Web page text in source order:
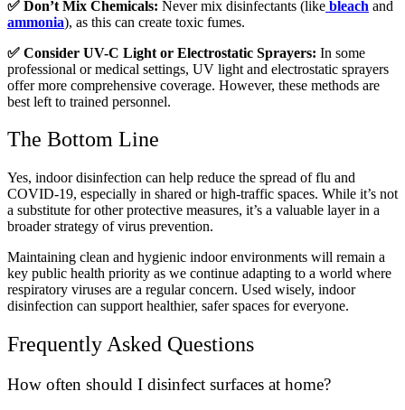
✅ Don’t Mix Chemicals: Never mix disinfectants (like bleach and
ammonia), as this can create toxic fumes.
✅ Consider UV-C Light or Electrostatic Sprayers: In some
professional or medical settings, UV light and electrostatic sprayers
offer more comprehensive coverage. However, these methods are
best left to trained personnel.
The Bottom Line
Yes, indoor disinfection can help reduce the spread of flu and
COVID-19, especially in shared or high-traffic spaces. While it’s not
a substitute for other protective measures, it’s a valuable layer in a
broader strategy of virus prevention.
Maintaining clean and hygienic indoor environments will remain a
key public health priority as we continue adapting to a world where
respiratory viruses are a regular concern. Used wisely, indoor
disinfection can support healthier, safer spaces for everyone.
Frequently Asked Questions
How often should I disinfect surfaces at home?